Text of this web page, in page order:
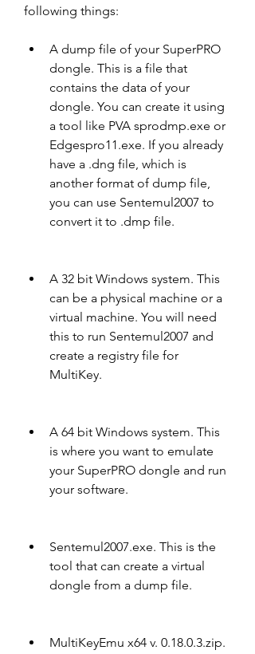
following things:
A dump file of your SuperPRO
dongle. This is a file that
contains the data of your
dongle. You can create it using
a tool like PVA sprodmp.exe or
Edgespro11.exe. If you already
have a .dng file, which is
another format of dump file,
you can use Sentemul2007 to
convert it to .dmp file.
A 32 bit Windows system. This
can be a physical machine or a
virtual machine. You will need
this to run Sentemul2007 and
create a registry file for
MultiKey.
A 64 bit Windows system. This
is where you want to emulate
your SuperPRO dongle and run
your software.
Sentemul2007.exe. This is the
tool that can create a virtual
dongle from a dump file.
MultiKeyEmu x64 v. 0.18.0.3.zip.